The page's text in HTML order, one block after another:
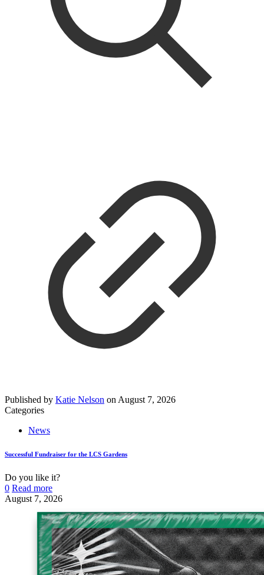
Published by Katie Nelson on August 7, 2026
Categories
News
Successful Fundraiser for the LCS Gardens
Do you like it?
0 Read more
August 7, 2026